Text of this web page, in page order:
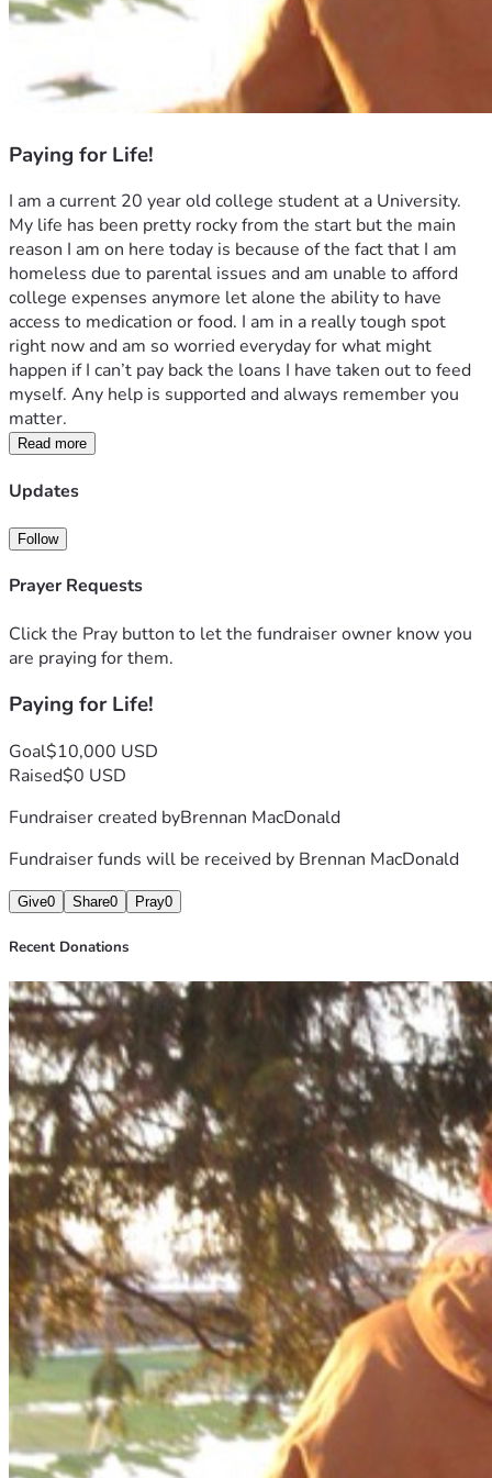
Paying for Life!
I am a current 20 year old college student at a University.
My life has been pretty rocky from the start but the main
reason I am on here today is because of the fact that I am
homeless due to parental issues and am unable to afford
college expenses anymore let alone the ability to have
access to medication or food. I am in a really tough spot
right now and am so worried everyday for what might
happen if I can’t pay back the loans I have taken out to feed
myself. Any help is supported and always remember you
matter.
Read more
Updates
Follow
Prayer Requests
Click the Pray button to let the fundraiser owner know you
are praying for them.
Paying for Life!
Goal$10,000 USD
Raised$0 USD
Fundraiser created byBrennan MacDonald
Fundraiser funds will be received by Brennan MacDonald
Give0 Share0 Pray0
Recent Donations